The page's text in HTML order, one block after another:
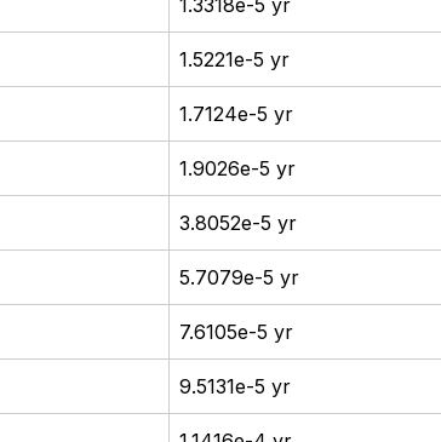
1.5221e-5 yr
1.7124e-5 yr
1.9026e-5 yr
3.8052e-5 yr
5.7079e-5 yr
7.6105e-5 yr
9.5131e-5 yr